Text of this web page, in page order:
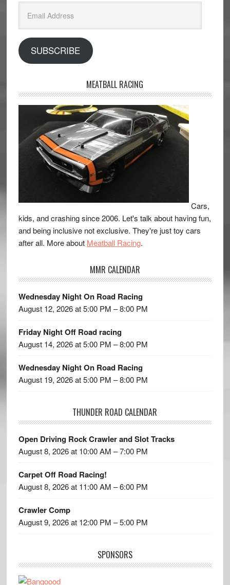
Address
SUBSCRIBE
MEATBALL RACING
Cars,
kids, and crashing since 2006. Let's talk about having fun,
and being inclusive not exclusive. They're just toy cars
after all. More about Meatball Racing.
MMR CALENDAR
Wednesday Night On Road Racing
August 12, 2026 at 5:00 PM – 8:00 PM
Friday Night Off Road racing
August 14, 2026 at 5:00 PM – 8:00 PM
Wednesday Night On Road Racing
August 19, 2026 at 5:00 PM – 8:00 PM
THUNDER ROAD CALENDAR
Open Driving Rock Crawler and Slot Tracks
August 8, 2026 at 10:00 AM – 7:00 PM
Carpet Off Road Racing!
August 8, 2026 at 11:00 AM – 6:00 PM
Crawler Comp
August 9, 2026 at 12:00 PM – 5:00 PM
SPONSORS